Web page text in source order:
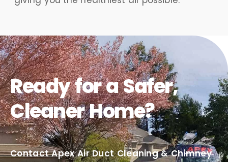
Ready for a Safer,
Cleaner Home?
Contact Apex Air Duct Cleaning & Chimney